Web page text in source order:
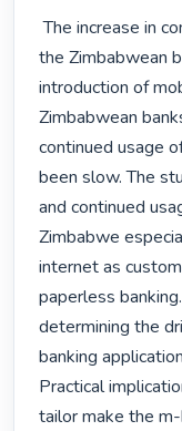
The increase in competition has led to the growth of
the Zimbabwean
introduction of
Zimbabwean
continued usage
been slow. The
and continued
Zimbabwe
internet as
paperless
determining the
banking
Practical
tailor make the